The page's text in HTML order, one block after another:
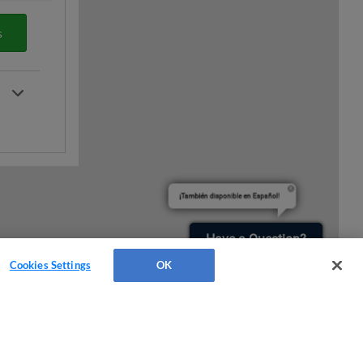
¡También disponible en Español!
Have a Question?
Cookies Settings OK